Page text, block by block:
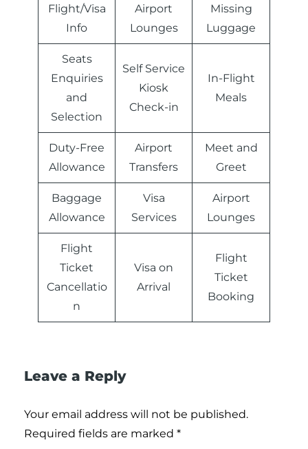
Flight/Visa
Info
Airport
Lounges
Missing
Luggage
Seats
Enquiries
and
Selection
Self Service
Kiosk
Check-in
In-Flight
Meals
Duty-Free
Allowance
Airport
Transfers
Meet and
Greet
Baggage
Allowance
Visa
Services
Airport
Lounges
Flight
Ticket
Cancellatio
n
Visa on
Arrival
Flight
Ticket
Booking
Leave a Reply
Your email address will not be published.
Required fields are marked *